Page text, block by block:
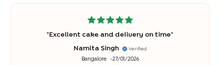
" Excellent cake and delivery on time"
Namita Singh Verified
Bangalore 27/01/2026